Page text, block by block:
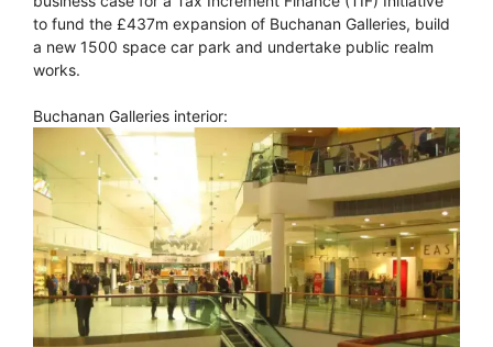
to fund the £437m expansion of Buchanan Galleries, build
a new 1500 space car park and undertake public realm
works.
Buchanan Galleries interior: